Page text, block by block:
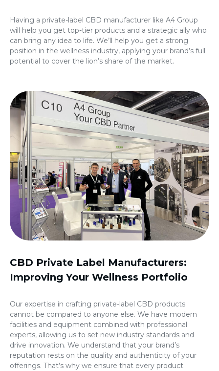
Having a private-label CBD manufacturer like A4 Group
will help you get top-tier products and a strategic ally who
can bring any idea to life. We’ll help you get a strong
position in the wellness industry, applying your brand’s full
potential to cover the lion’s share of the market.
CBD Private Label Manufacturers:
Improving Your Wellness Portfolio
Our expertise in crafting private-label CBD products
cannot be compared to anyone else. We have modern
facilities and equipment combined with professional
experts, allowing us to set new industry standards and
drive innovation. We understand that your brand’s
reputation rests on the quality and authenticity of your
offerings. That’s why we ensure that every product